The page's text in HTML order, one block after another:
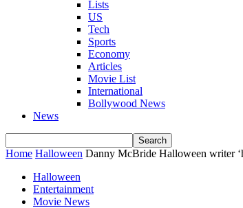
Lists
US
Tech
Sports
Economy
Articles
Movie List
International
Bollywood News
News
Home Halloween Danny McBride Halloween writer
Halloween
Entertainment
Movie News